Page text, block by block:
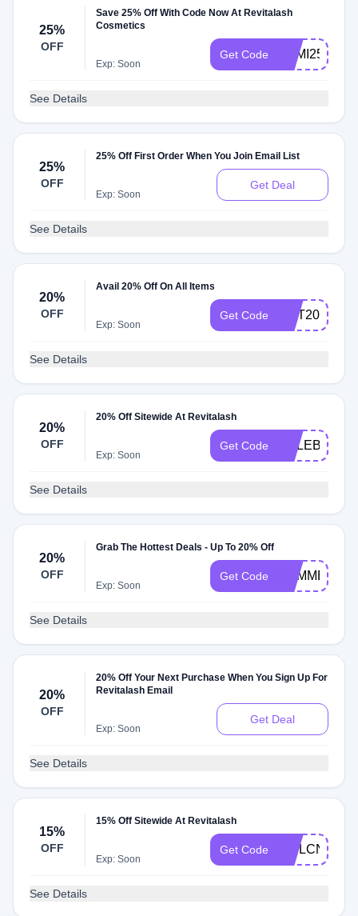
25%
OFF
Save 25% Off With Code Now At Revitalash
Cosmetics
Exp: Soon
Get Code SEMI25
See Details
25%
OFF
25% Off First Order When You Join Email List
Exp: Soon
Get Deal
See Details
20%
OFF
Avail 20% Off On All Items
Exp: Soon
Get Code OCT20
See Details
20%
OFF
20% Off Sitewide At Revitalash
Exp: Soon
Get Code CELEBRATE
See Details
20%
OFF
Grab The Hottest Deals - Up To 20% Off
Exp: Soon
Get Code SUMMER20
See Details
20%
OFF
20% Off Your Next Purchase When You Sign Up For
Revitalash Email
Exp: Soon
Get Deal
See Details
15%
OFF
15% Off Sitewide At Revitalash
Exp: Soon
Get Code
See Details